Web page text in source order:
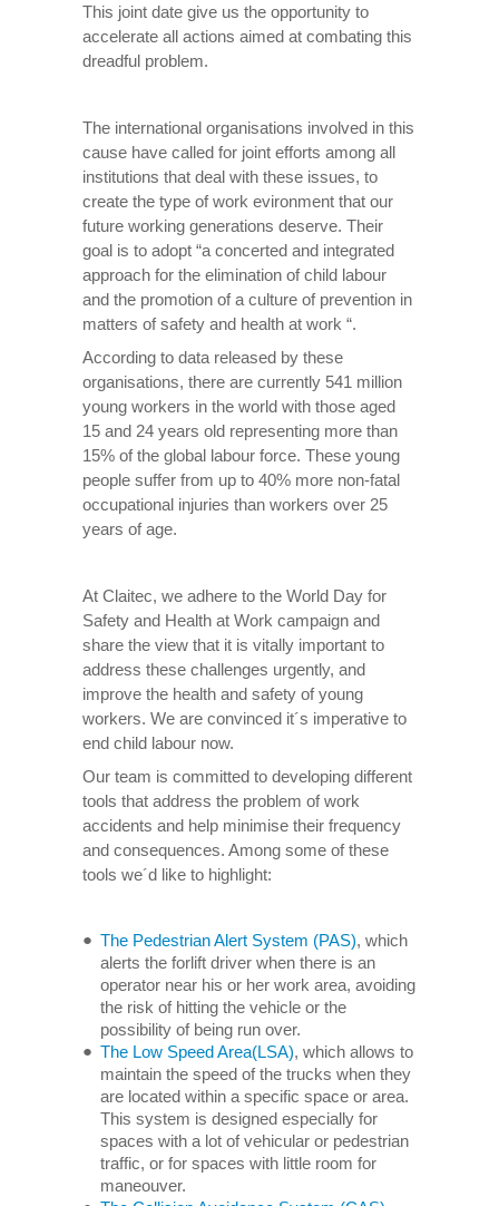
This joint date give us the opportunity to
accelerate all actions aimed at combating this
dreadful problem.
The international organisations involved in this
cause have called for joint efforts among all
institutions that deal with these issues, to
create the type of work evironment that our
future working generations deserve. Their
goal is to adopt “a concerted and integrated
approach for the elimination of child labour
and the promotion of a culture of prevention in
matters of safety and health at work “.
According to data released by these
organisations, there are currently 541 million
young workers in the world with those aged
15 and 24 years old representing more than
15% of the global labour force. These young
people suffer from up to 40% more non-fatal
occupational injuries than workers over 25
years of age.
At Claitec, we adhere to the World Day for
Safety and Health at Work campaign and
share the view that it is vitally important to
address these challenges urgently, and
improve the health and safety of young
workers. We are convinced it´s imperative to
end child labour now.
Our team is committed to developing different
tools that address the problem of work
accidents and help minimise their frequency
and consequences. Among some of these
tools we´d like to highlight:
The Pedestrian Alert System (PAS), which
alerts the forlift driver when there is an
operator near his or her work area, avoiding
the risk of hitting the vehicle or the
possibility of being run over.
The Low Speed Area(LSA), which allows to
maintain the speed of the trucks when they
are located within a specific space or area.
This system is designed especially for
spaces with a lot of vehicular or pedestrian
traffic, or for spaces with little room for
maneouver.